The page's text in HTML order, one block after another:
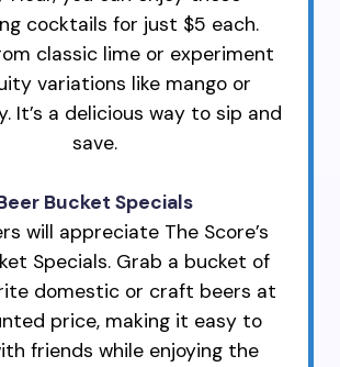
cocktails for just $5 each.
classic lime or experiment
variations like mango or
It’s a delicious way to sip and
save.
Bucket Specials
will appreciate The Score’s
Specials. Grab a bucket of
domestic or craft beers at
price, making it easy to
friends while enjoying the